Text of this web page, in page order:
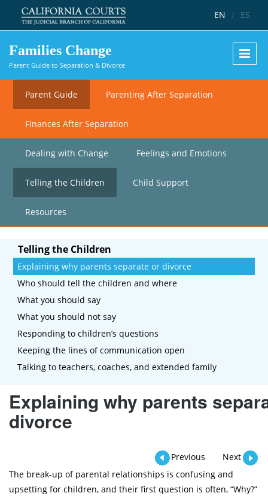
Skip to main content
EN / ES
Families Change
Parent Guide to Separation & Divorce
Parent Guide Parenting After Separation
Finances After Separation
Dealing with Change Feelings and Emotions
Telling the Children Child Support
Resources
Telling the Children
Explaining why parents separate or divorce
Who should tell the children and where
What you should say
What you should not say
Responding to children’s questions
Keeping the lines of communication open
Talking to teachers, coaches, and extended family
Explaining why parents
divorce
Previous
Next
The break-up of parental relationships is confusing and
upsetting for children, and their first question is often, “Why?”